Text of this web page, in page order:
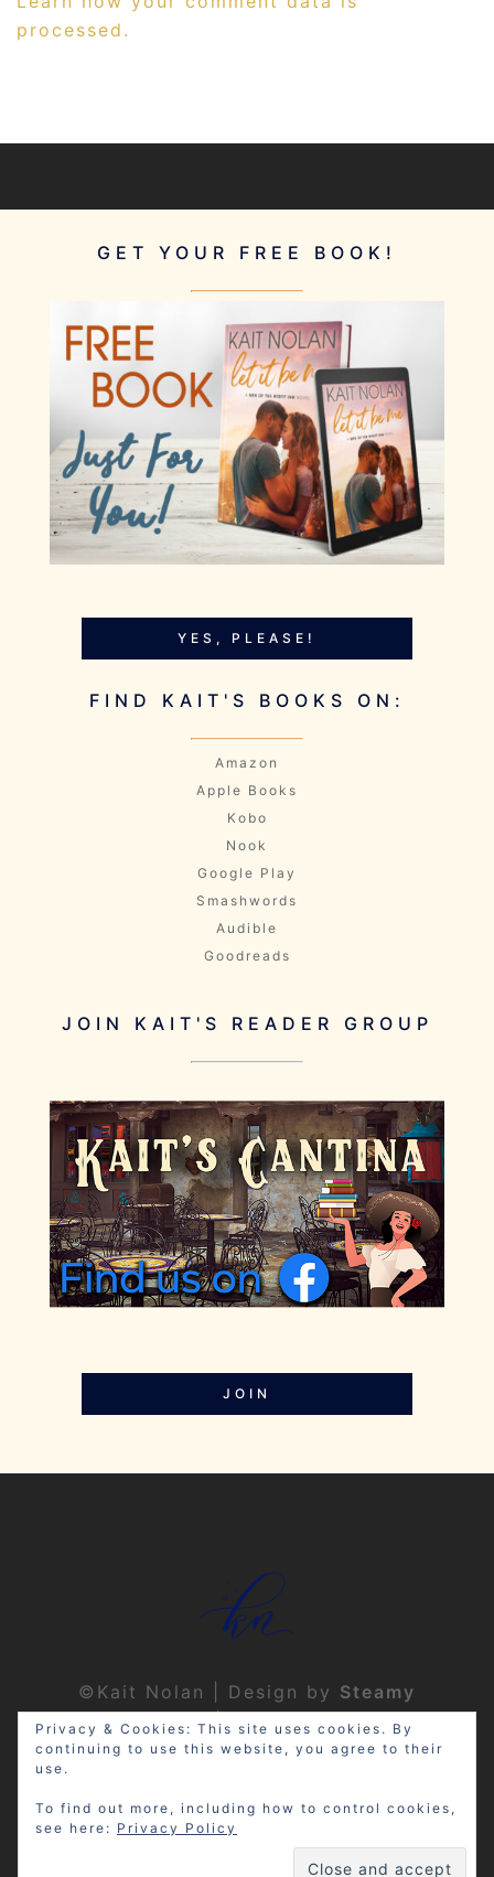
processed.
GET YOUR FREE BOOK!
YES, PLEASE!
FIND KAIT'S BOOKS ON:
Amazon
Apple Books
Kobo
Nook
Google Play
Smashwords
Audible
Goodreads
JOIN KAIT'S READER GROUP
JOIN
©Kait Nolan | Design by Steamy
Designs|Privacy Policy
Disclosure: My site may contain
Privacy & Cookies: This site uses cookies. By
continuing to use this website, you agree to their
use.
To find out more, including how to control cookies,
see here: Privacy Policy